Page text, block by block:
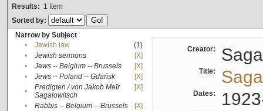
Results: 1 Item
Sorted by:
Narrow by Subject
•
Jewish law
(1)
•
Jewish sermons
[X]
•
Jews -- Belgium -- Brussels
[X]
•
Jews -- Poland -- Gdańsk
[X]
•
Predigten / von Jakob Meïr
Sagalowitsch
[X]
• Rabbis -- Belgium -- Brussels
[X]
Creator:
Title:
Dates: